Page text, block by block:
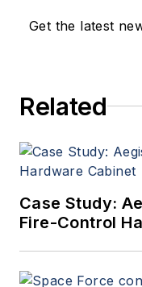
Get the latest
Related
Case Study:
Fire-Control